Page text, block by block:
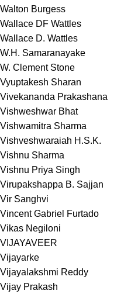
Walton Burgess
Wallace DF Wattles
Wallace D. Wattles
W.H. Samaranayake
W. Clement Stone
Vyuptakesh Sharan
Vivekananda Prakashana
Vishweshwar Bhat
Vishwamitra Sharma
Vishveshwaraiah H.S.K.
Vishnu Sharma
Vishnu Priya Singh
Virupakshappa B. Sajjan
Vir Sanghvi
Vincent Gabriel Furtado
Vikas Negiloni
VIJAYAVEER
Vijayarke
Vijayalakshmi Reddy
Vijay Prakash